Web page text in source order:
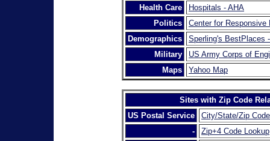
Health Care
Hospitals - AHA
Politics
Center for Responsive
Demographics
Sperling's BestPlaces
Military
US Army Corps of
Maps
Yahoo Map
Sites with Zip Code
US Postal Service
City/State/Zip
-
Zip+4 Code Lookup